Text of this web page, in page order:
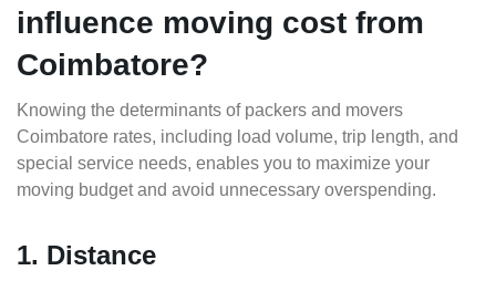
influence moving cost from
Coimbatore?
Knowing the determinants of packers and movers
Coimbatore rates, including load volume, trip length, and
special service needs, enables you to maximize your
moving budget and avoid unnecessary overspending.
1. Distance